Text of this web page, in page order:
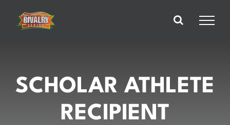
content
SCHOLAR ATHLETE
RECIPIENT